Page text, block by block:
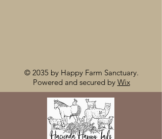
© 2035 by Happy Farm Sanctuary.
Powered and secured by Wix